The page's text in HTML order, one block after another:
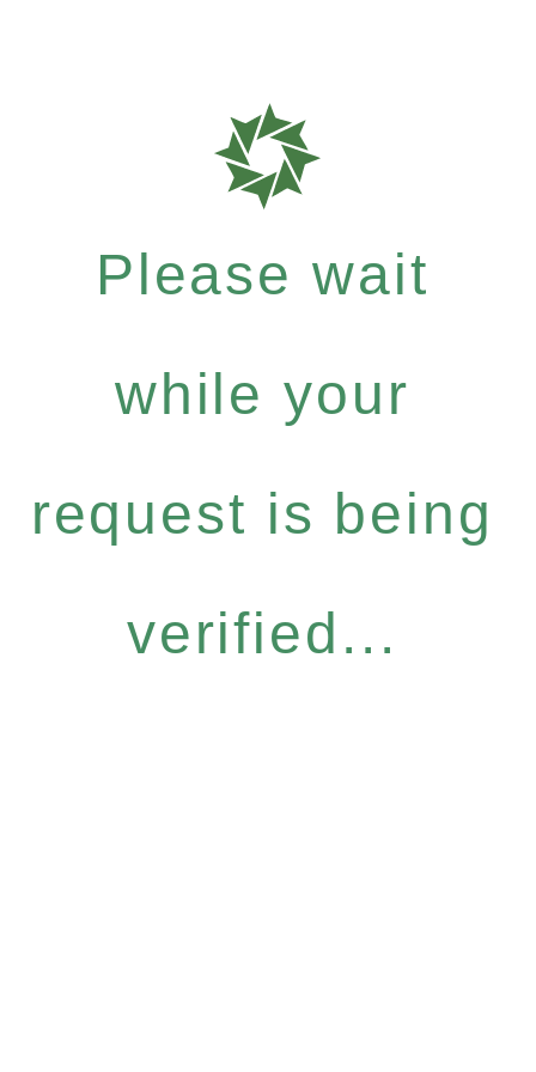
Please wait
while your
request is being
verified...